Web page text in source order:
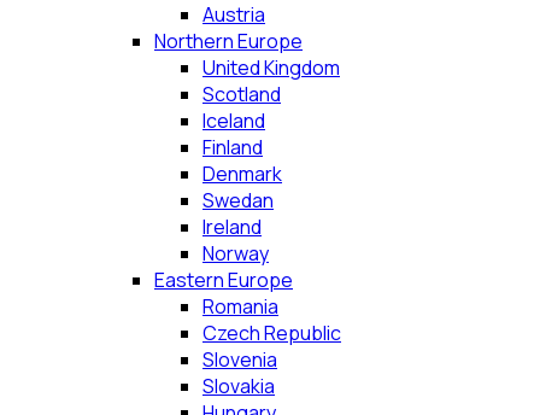
Austria
Northern Europe
United Kingdom
Scotland
Iceland
Finland
Denmark
Swedan
Ireland
Norway
Eastern Europe
Romania
Czech Republic
Slovenia
Slovakia